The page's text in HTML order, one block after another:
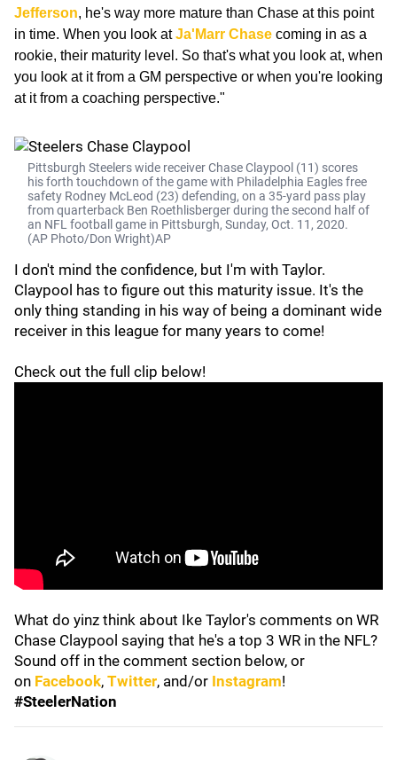
Jefferson, he's way more mature than Chase at this point
in time. When you look atJa'Marr Chase coming in as a
rookie, their maturity level. So that's what you look at, when
you look at it from a GM perspective or when you're looking
at it from a coaching perspective."
Pittsburgh Steelers wide receiver Chase Claypool (11) scores
his forth touchdown of the game with Philadelphia Eagles free
safety Rodney McLeod (23) defending, on a 35-yard pass play
from quarterback Ben Roethlisberger during the second half of
an NFL football game in Pittsburgh, Sunday, Oct. 11, 2020.
(AP Photo/Don Wright)AP
I don't mind the confidence, but I'm with Taylor.
Claypool has to figure out this maturity issue. It's the
only thing standing in his way of being a dominant wide
receiver in this league for many years to come!
Check out the full clip below!
What do yinz think about Ike Taylor's comments on WR
Chase Claypool saying that he's a top 3 WR in the NFL?
Sound off in the comment section below, or
on Facebook, Twitter, and/or Instagram!
#SteelerNation